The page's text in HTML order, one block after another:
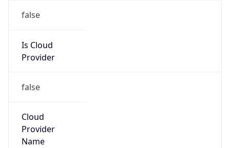
false
Is Cloud
Provider
false
Cloud
Provider
Name